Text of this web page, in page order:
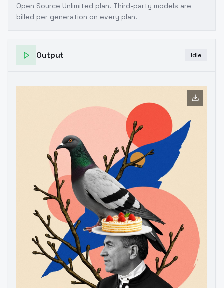
Open Source Unlimited plan. Third-party models are
billed per generation on every plan.
Output Idle